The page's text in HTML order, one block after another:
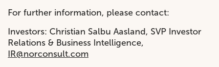
For further information, please contact:
Investors: Christian Salbu Aasland, SVP Investor
Relations & Business Intelligence,
IR@norconsult.com